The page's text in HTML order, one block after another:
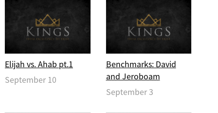
Elijah vs. Ahab pt.1
September 10
Benchmarks: David
and Jeroboam
September 3